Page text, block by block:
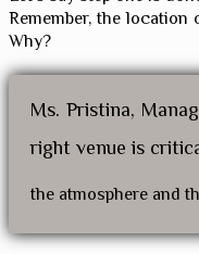
Remember, the
Why?
Ms. Pristina,
right venue is
the atmosphere and